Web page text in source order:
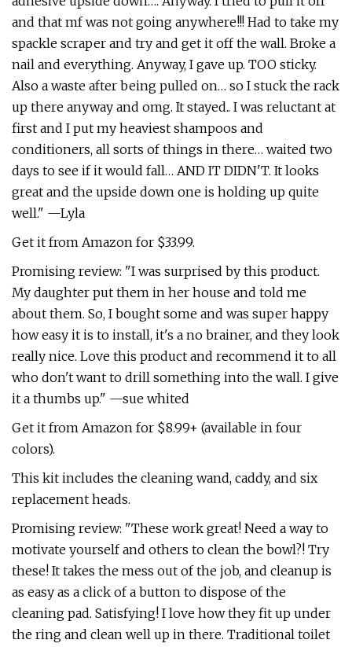
and that mf was not going anywhere!!! Had to take my
spackle scraper and try and get it off the wall. Broke a
nail and everything. Anyway, I gave up. TOO sticky.
Also a waste after being pulled on… so I stuck the rack
up there anyway and omg. It stayed.. I was reluctant at
first and I put my heaviest shampoos and
conditioners, all sorts of things in there… waited two
days to see if it would fall… AND IT DIDN'T. It looks
great and the upside down one is holding up quite
well." —Lyla
Get it from Amazon for $33.99.
Promising review: "I was surprised by this product.
My daughter put them in her house and told me
about them. So, I bought some and was super happy
how easy it is to install, it's a no brainer, and they look
really nice. Love this product and recommend it to all
who don't want to drill something into the wall. I give
it a thumbs up." —sue whited
Get it from Amazon for $8.99+ (available in four
colors).
This kit includes the cleaning wand, caddy, and six
replacement heads.
Promising review: "These work great! Need a way to
motivate yourself and others to clean the bowl?! Try
these! It takes the mess out of the job, and cleanup is
as easy as a click of a button to dispose of the
cleaning pad. Satisfying! I love how they fit up under
the ring and clean well up in there. Traditional toilet